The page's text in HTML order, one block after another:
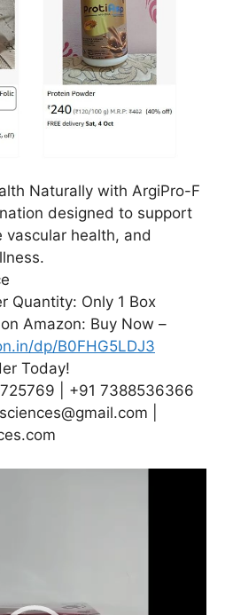
Naturally with ArgiPro-F
designed to support
health, and
Quantity: Only 1 Box
Amazon: Buy Now –
dp/B0FHG5LDJ3
Today!
| +91 7388536366